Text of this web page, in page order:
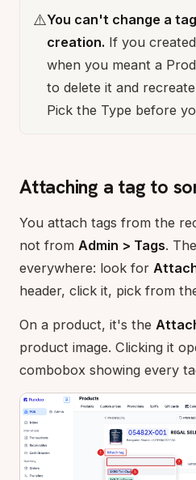
⚠️You can't change a
creation. If you
when you meant a
to delete it and
Pick the Type before
Attaching a tag to
You attach tags from the
not from Admin > Tags.
everywhere: look for
header, click it, pick from
On a product, it's the
product image. Clicking it
combobox showing every